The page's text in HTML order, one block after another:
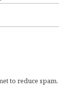
to reduce spam.